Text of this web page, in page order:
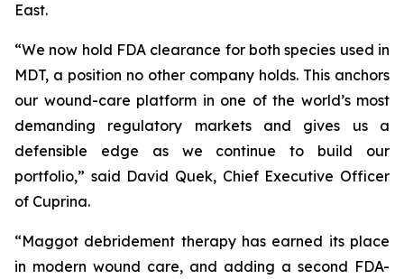
East.
“We now hold FDA clearance for both species used in
MDT, a position no other company holds. This anchors
our wound-care platform in one of the world’s most
demanding regulatory markets and gives us a
defensible edge as we continue to build our
portfolio,” said David Quek, Chief Executive Officer
of Cuprina.
“Maggot debridement therapy has earned its place
in modern wound care, and adding a second FDA-